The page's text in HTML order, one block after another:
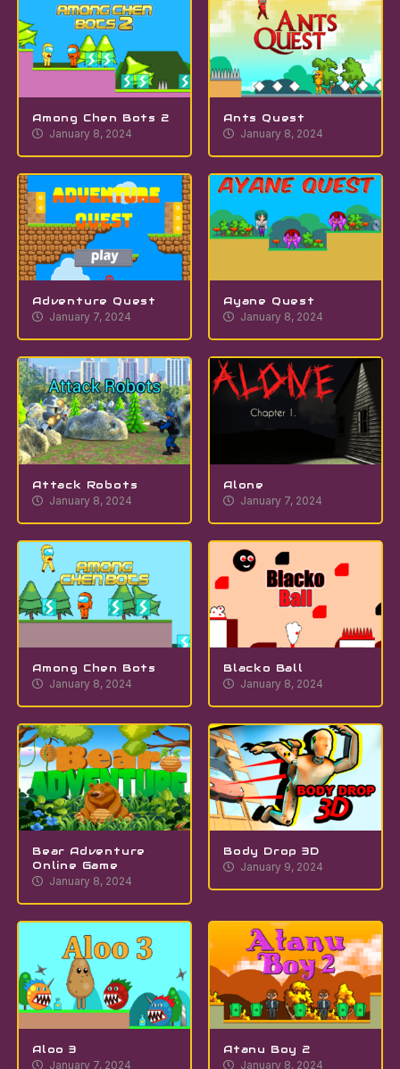
Among Chen Bots 2
January 8, 2024
Ants Quest
January 8, 2024
Adventure Quest
January 7, 2024
Ayane Quest
January 8, 2024
Attack Robots
January 8, 2024
Alone
January 7, 2024
Among Chen Bots
January 8, 2024
Blacko Ball
January 8, 2024
Bear Adventure
Online Game
January 8, 2024
Body Drop 3D
January 9, 2024
Aloo 3
January 7, 2024
Atanu Boy 2
January 8, 2024